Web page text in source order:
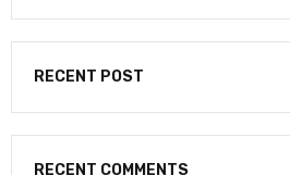
RECENT POST
RECENT COMMENTS